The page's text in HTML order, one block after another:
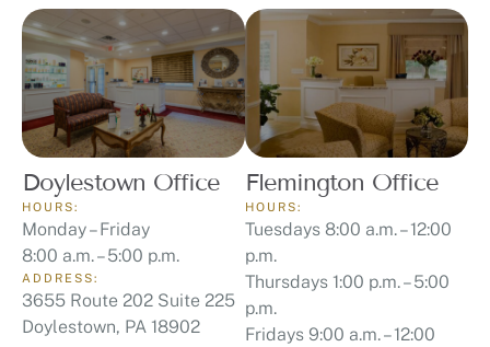
Doylestown Office
ADDRESS:
3655 Route 202 Suite 225
Doylestown, PA 18902
HOURS:
Monday – Friday
8:00 a.m. – 5:00 p.m.
Flemington Office
HOURS:
Tuesdays 8:00 a.m. – 12:00
p.m.
Thursdays 1:00 p.m. – 5:00
p.m.
Fridays 9:00 a.m. – 12:00